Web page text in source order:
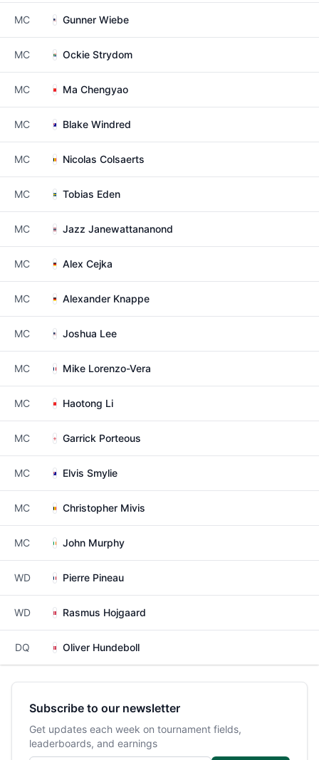
MC Gunner Wiebe
MC Ockie Strydom
MC Ma Chengyao
MC Blake Windred
MC Nicolas Colsaerts
MC Tobias Eden
MC Jazz Janewattananond
MC Alex Cejka
MC Alexander Knappe
MC Joshua Lee
MC Mike Lorenzo-Vera
MC Haotong Li
MC Garrick Porteous
MC Elvis Smylie
MC Christopher Mivis
MC John Murphy
WD Pierre Pineau
WD Rasmus Hojgaard
DQ Oliver Hundeboll
Subscribe to our newsletter
Get updates each week on tournament fields,
leaderboards, and earnings